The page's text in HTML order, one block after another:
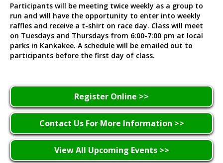
Participants will be meeting twice weekly as a group to
run and will have the opportunity to enter into weekly
raffles and receive a t-shirt on race day. Class will meet
on Tuesdays and Thursdays from 6:00-7:00 pm at local
parks in Kankakee. A schedule will be emailed out to
participants before the first day of class.
Register Online >>
Contact Us For More Information >>
View All Upcoming Events >>